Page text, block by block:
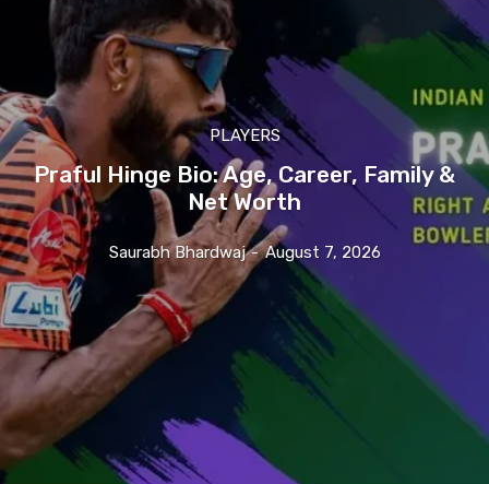
PLAYERS
Praful Hinge Bio: Age, Career, Family &
Net Worth
Saurabh Bhardwaj - August 7, 2026